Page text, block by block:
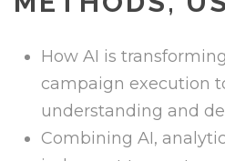
How AI is
campaign execution
understanding and
Combining AI,